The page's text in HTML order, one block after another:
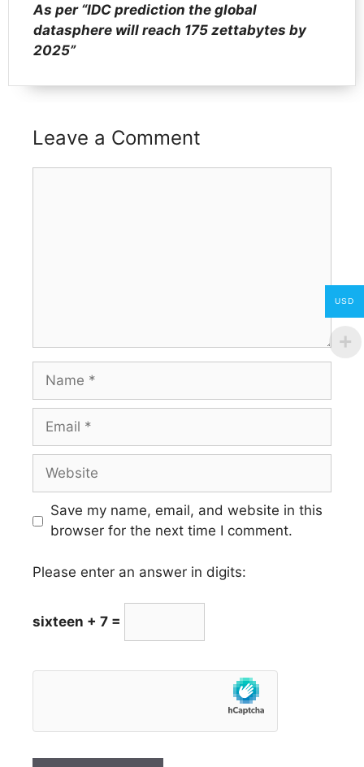
As per “IDC prediction the global
datasphere will reach 175 zettabytes by
2025”
Leave a Comment
Name
Email
Website
Save my name, email, and website in this
browser for the next time I comment.
Please enter an answer in digits:
sixteen + 7 =
USD